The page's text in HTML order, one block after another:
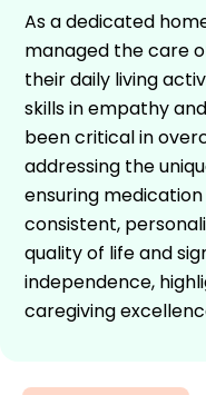
As a dedicated
managed the care
their daily living
skills in empathy
been critical in
addressing the
ensuring
consistent,
quality of life and
independence,
caregiving